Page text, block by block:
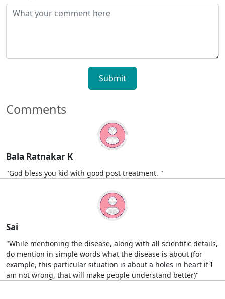
Submit
Comments
Bala Ratnakar K
"God bless you kid with good post treatment. "
Sai
"While mentioning the disease, along with all scientific details,
do mention in simple words what the disease is about (for
example, this particular situation is about a holes in heart if I
am not wrong, that will make people understand better)"